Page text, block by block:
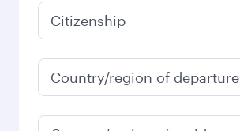
Citizenship
Country/region of departure